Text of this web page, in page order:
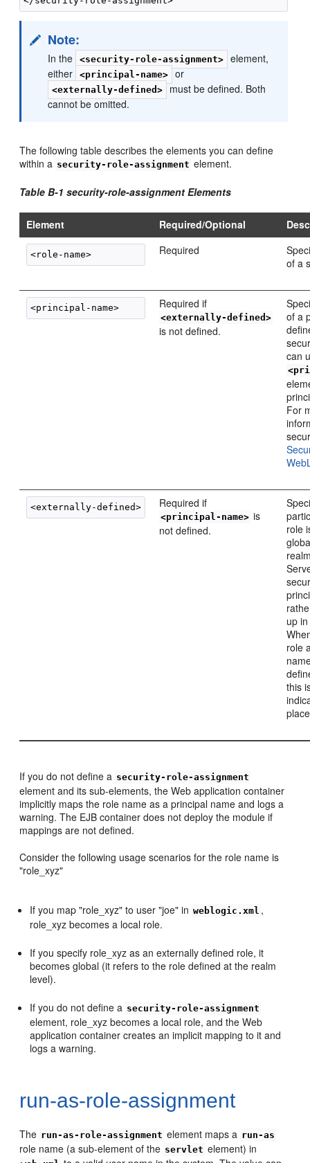
Note:
In the <security-role-assignment>
element,
either
<principal-name> or
<externally-defined> must be defined. Both
cannot be omitted.
The following table describes the elements you can define
within a security-role-assignment element.
Table B-1 security-role-assignment Elements
Element Required/Optional
Required
of a
Required if
<externally-defined>
is not defined.
of a
can
For
Required if
<principal-name> is
not defined.
role
up
role
this
If you do not define a security-role-assignment
element and its sub-elements, the Web application container
implicitly maps the role name as a principal name and logs a
warning. The EJB container does not deploy the module if
mappings are not defined.
Consider the following usage scenarios for the role name is
"role_xyz"
If you map "role_xyz" to user "joe" in weblogic.xml ,
role_xyz becomes a local role.
If you specify role_xyz as an externally defined role, it
becomes global (it refers to the role defined at the realm
level).
If you do not define a security-role-assignment
element, role_xyz becomes a local role, and the Web
application container creates an implicit mapping to it and
logs a warning.
run-as-role-assignment
The run-as-role-assignment element maps a run-as
role name (a sub-element of the servlet element) in